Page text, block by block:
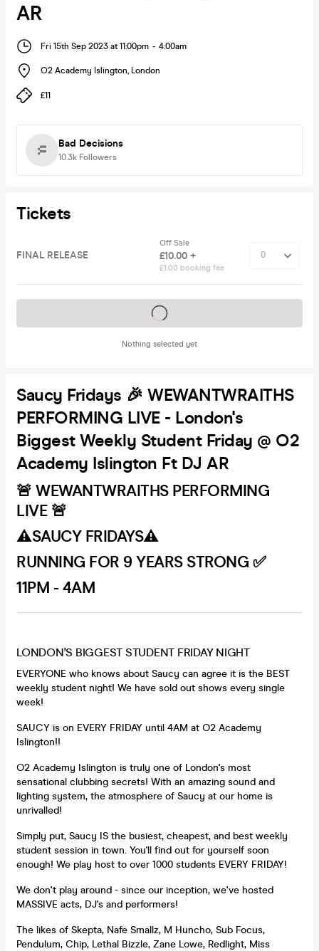
AR
Fri 15th Sep 2023 at 11:00pm - 4:00am
O2 Academy Islington, London
£11
Bad Decisions
10.3k Followers
Tickets
FINAL RELEASE
Off Sale
£10.00 +
£1.00 booking fee
Nothing selected yet
Tickets on sale soon
Saucy Fridays 🎉 WEWANTWRAITHS
PERFORMING LIVE - London's
Biggest Weekly Student Friday @ O2
Academy Islington Ft DJ AR
🚨 WEWANTWRAITHS PERFORMING
LIVE 🚨
⚠️SAUCY FRIDAYS⚠️
RUNNING FOR 9 YEARS STRONG ✅
11PM - 4AM
LONDON'S BIGGEST STUDENT FRIDAY NIGHT
EVERYONE who knows about Saucy can agree it is the BEST
weekly student night! We have sold out shows every single
week!
SAUCY is on EVERY FRIDAY until 4AM at O2 Academy
Islington!!
O2 Academy Islington is truly one of London's most
sensational clubbing secrets! With an amazing sound and
lighting system, the atmosphere of Saucy at our home is
unrivalled!
Simply put, Saucy IS the busiest, cheapest, and best weekly
student session in town. You'll find out for yourself soon
enough! We play host to over 1000 students EVERY FRIDAY!
We don't play around - since our inception, we've hosted
MASSIVE acts, DJ's and performers!
The likes of Skepta, Nafe Smallz, M Huncho, Sub Focus,
Pendulum, Chip, Lethal Bizzle, Zane Lowe, Redlight, Miss